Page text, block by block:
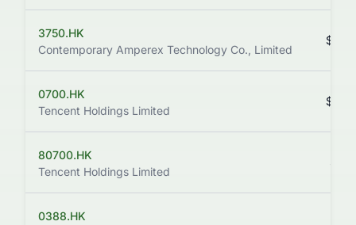
3750.HK
Contemporary Amperex Technology Co., Limited
0700.HK
Tencent Holdings Limited
80700.HK
Tencent Holdings Limited
0388.HK